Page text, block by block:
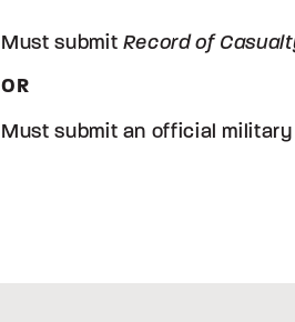
Must submit Record of
OR
Must submit an official